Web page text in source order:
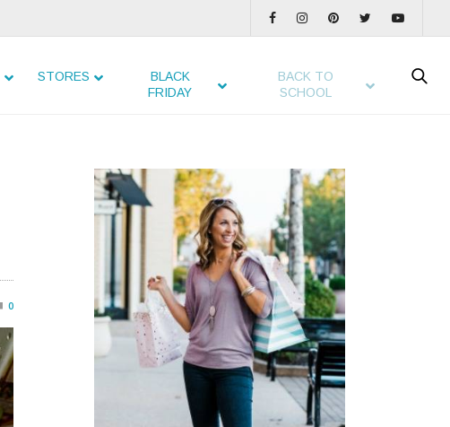
STORES
BLACK
FRIDAY
BACK TO
SCHOOL
0